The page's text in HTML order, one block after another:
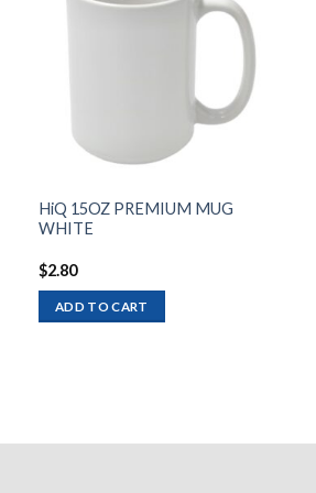
Add to
HiQ 15OZ PREMIUM MUG
WHITE
$2.80
ADD TO CART